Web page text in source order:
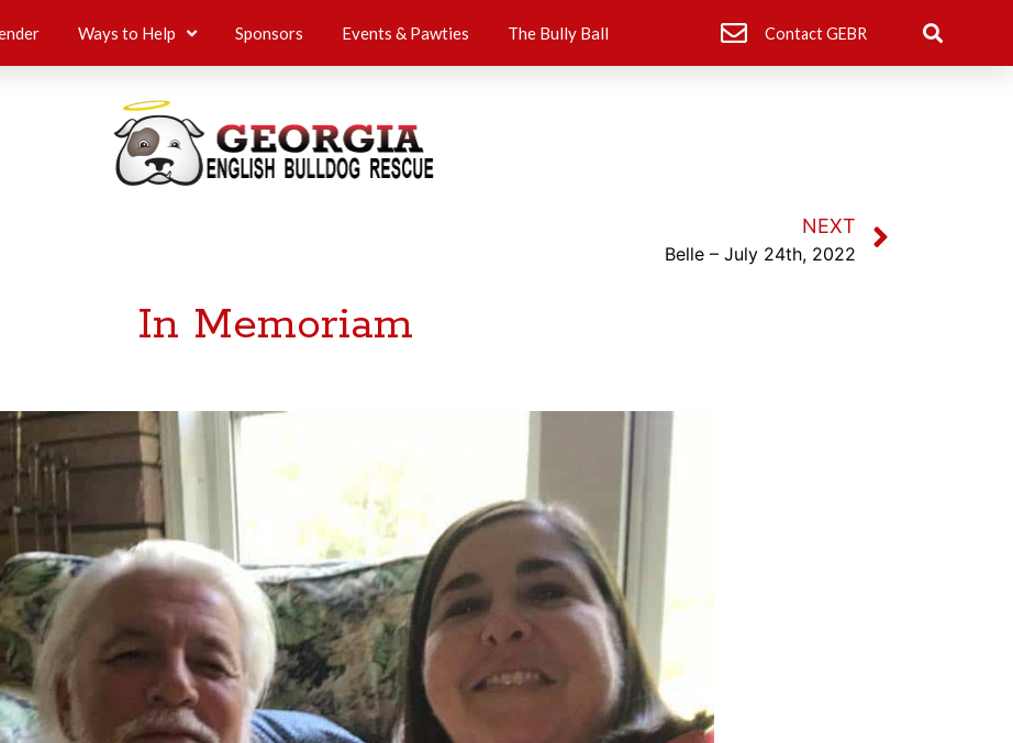
Ways to Help Sponsors Events & Pawties The Bully Ball Contact GEBR
NEXT
Belle – July 24th, 2022
In Memoriam